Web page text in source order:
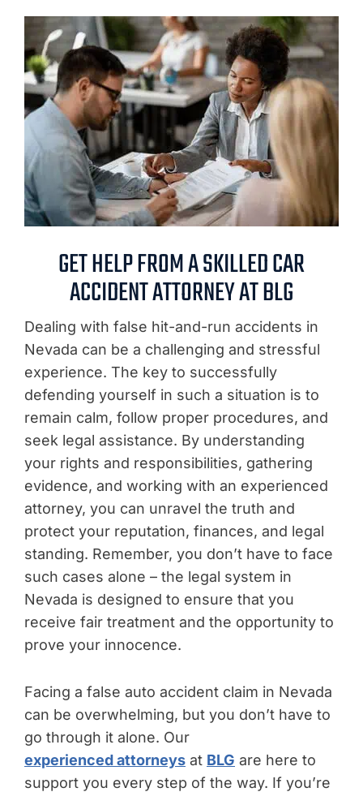
GET HELP FROM A SKILLED CAR
ACCIDENT ATTORNEY AT BLG
Dealing with false hit-and-run accidents in
Nevada can be a challenging and stressful
experience. The key to successfully
defending yourself in such a situation is to
remain calm, follow proper procedures, and
seek legal assistance. By understanding
your rights and responsibilities, gathering
evidence, and working with an experienced
attorney, you can unravel the truth and
protect your reputation, finances, and legal
standing. Remember, you don’t have to face
such cases alone – the legal system in
Nevada is designed to ensure that you
receive fair treatment and the opportunity to
prove your innocence.
Facing a false auto accident claim in Nevada
can be overwhelming, but you don’t have to
go through it alone. Our
experienced attorneys at BLG are here to
support you every step of the way. If you’re